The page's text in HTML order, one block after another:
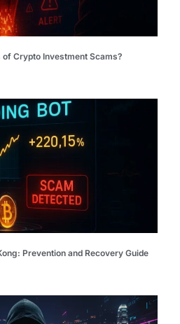
Crypto Investment Scams?
Prevention and Recovery Guide